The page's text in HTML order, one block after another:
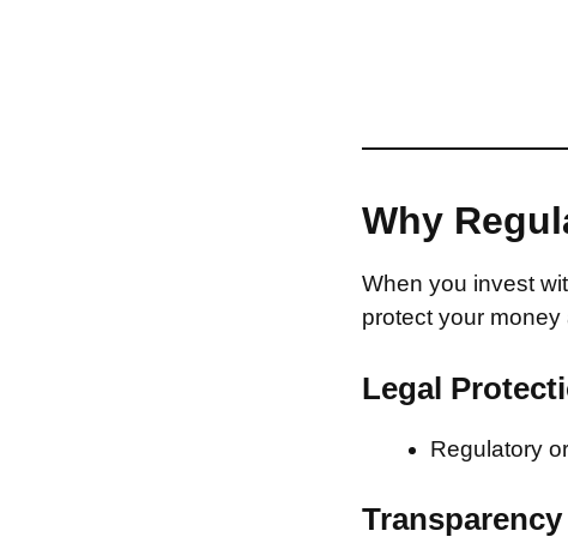
Why
When you invest
protect your
Legal
Regulatory
Transparency